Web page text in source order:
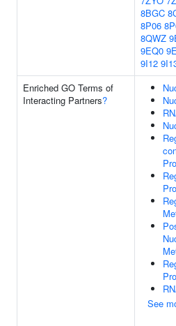
8BGC
8P06
8QWZ
9EQ0
9I12
Enriched GO Terms of
Interacting Partners?
See